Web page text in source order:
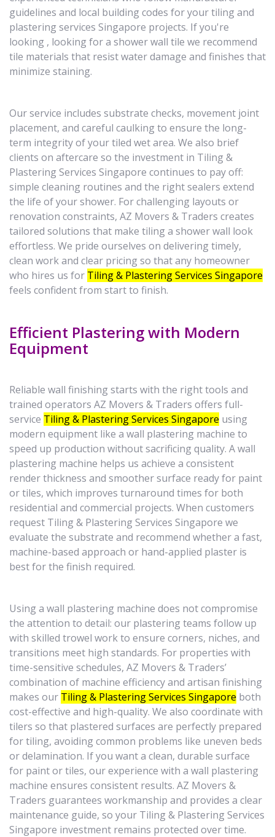
guidelines and local building codes for your tiling and
plastering services Singapore projects. If you're
looking , looking for a shower wall tile we recommend
tile materials that resist water damage and finishes that
minimize staining.
Our service includes substrate checks, movement joint
placement, and careful caulking to ensure the long-
term integrity of your tiled wet area. We also brief
clients on aftercare so the investment in Tiling &
Plastering Services Singapore continues to pay off:
simple cleaning routines and the right sealers extend
the life of your shower. For challenging layouts or
renovation constraints, AZ Movers & Traders creates
tailored solutions that make tiling a shower wall look
effortless. We pride ourselves on delivering timely,
clean work and clear pricing so that any homeowner
who hires us for Tiling & Plastering Services Singapore
feels confident from start to finish.
Efficient Plastering with Modern
Equipment
Reliable wall finishing starts with the right tools and
trained operators AZ Movers & Traders offers full-
service Tiling & Plastering Services Singapore using
modern equipment like a wall plastering machine to
speed up production without sacrificing quality. A wall
plastering machine helps us achieve a consistent
render thickness and smoother surface ready for paint
or tiles, which improves turnaround times for both
residential and commercial projects. When customers
request Tiling & Plastering Services Singapore we
evaluate the substrate and recommend whether a fast,
machine-based approach or hand-applied plaster is
best for the finish required.
Using a wall plastering machine does not compromise
the attention to detail: our plastering teams follow up
with skilled trowel work to ensure corners, niches, and
transitions meet high standards. For properties with
time-sensitive schedules, AZ Movers & Traders’
combination of machine efficiency and artisan finishing
makes our Tiling & Plastering Services Singapore both
cost-effective and high-quality. We also coordinate with
tilers so that plastered surfaces are perfectly prepared
for tiling, avoiding common problems like uneven beds
or delamination. If you want a clean, durable surface
for paint or tiles, our experience with a wall plastering
machine ensures consistent results. AZ Movers &
Traders guarantees workmanship and provides a clear
maintenance guide, so your Tiling & Plastering Services
Singapore investment remains protected over time.